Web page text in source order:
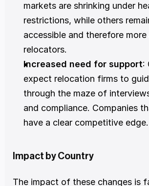
markets are shrinking under
restrictions, while others
accessible and therefore
relocators.
Increased need for support:
expect relocation firms to
through the maze of
and compliance. Companies
have a clear competitive edge.
Impact by Country
The impact of these changes is